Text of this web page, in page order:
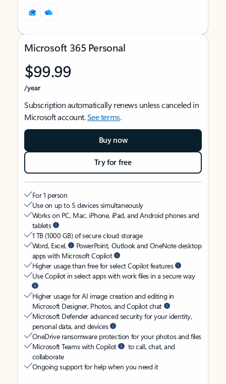
Microsoft 365 Personal
$99.99
/year
Subscription automatically renews unless canceled in
Microsoft account.See terms.
Buy now
Try for free
For 1 person
Use on up to 5 devices simultaneously
Works on PC, Mac, iPhone, iPad, and Android phones and
tablets
1 TB (1000 GB) of secure cloud storage
Word, Excel,
PowerPoint, Outlook and OneNote desktop
apps with Microsoft Copilot
Higher usage than free for select Copilot features
Use Copilot in select apps with work files in a secure way
Higher usage for AI image creation and editing in
Microsoft Designer, Photos, and Copilot chat
Microsoft Defender advanced security for your identity,
personal data, and devices
OneDrive ransomware protection for your photos and files
Microsoft Teams with Copilot
to call, chat, and
collaborate
Ongoing support for help when you need it